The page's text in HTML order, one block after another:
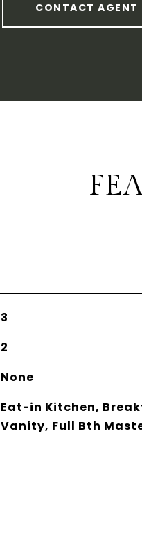
CONTACT AGENT
3
2
None
Eat-in Kitchen,
Vanity, Full Bth